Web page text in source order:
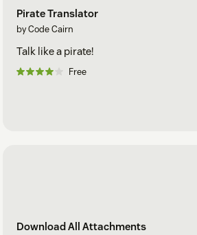
Pirate Translator
by Code Cairn
Talk like a pirate!
Free
Download All Attachments